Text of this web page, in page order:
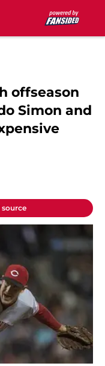
offseason
Simon and
source